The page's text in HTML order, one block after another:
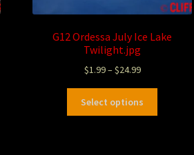
G12 Ordessa July Ice Lake
Twilight.jpg
$1.99–$24.99
Select options